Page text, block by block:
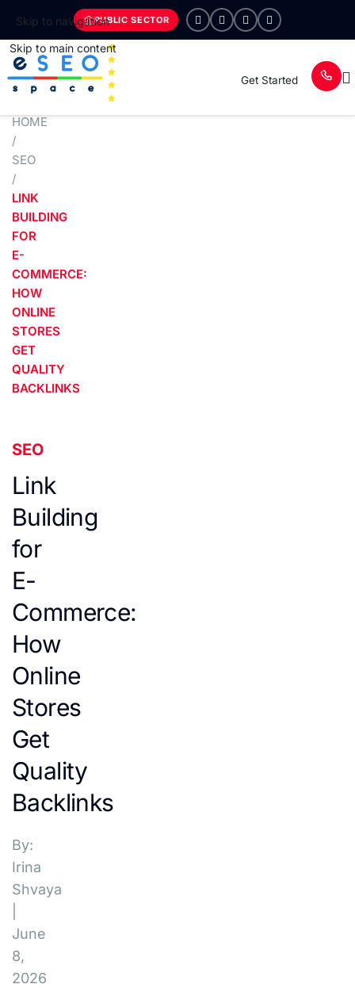
Skip to navigation
Skip to main content
PUBLIC SECTOR
Get Started
HOME
/
SEO
/
LINK
BUILDING
FOR
E-
COMMERCE:
HOW
ONLINE
STORES
GET
QUALITY
BACKLINKS
SEO
Link
Building
for
E-
Commerce:
How
Online
Stores
Get
Quality
Backlinks
By:
Irina
Shvaya
June
8,
2026